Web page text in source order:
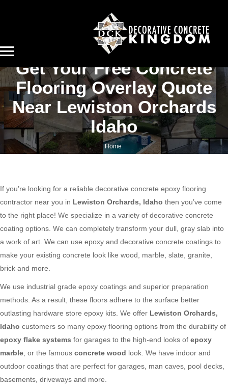
Get Your Free Concrete
Flooring Overlay Quote
Near Lewiston Orchards
Idaho
Home
Get your free concrete flooring overlay quote near Lewiston Orchards Idaho
If you’re looking for a reliable decorative concrete epoxy flooring
contractor near you in Lewiston Orchards, Idaho then you’ve come
to the right place! We specialize in a variety of decorative concrete
coating options. We can completely transform your dull, gray slab into
a work of art. We can use epoxy and decorative concrete coatings to
make your existing concrete look like wood, marble, slate, granite,
brick and more.
We use industrial grade epoxy coatings and superior preparation
methods. As a result, these floors adhere to the surface better
outlasting hardware store epoxy kits. We offer Lewiston Orchards,
Idaho customers so many epoxy flooring options from the durability of
epoxy flake systems for garages to the high-end looks of epoxy
marble , or the famous concrete wood look. We have indoor and
outdoor coatings that are perfect for garages, man caves, pool decks,
basements, driveways and more.